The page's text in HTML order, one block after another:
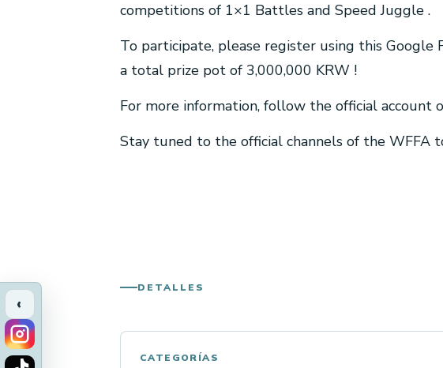
‹
competitions of 1×1 Battles and Speed Juggle .
To participate, please register using this
a total prize pot of 3,000,000 KRW !
For more information, follow the official
Stay tuned to the official channels of the
DETALLES
CATEGORÍAS